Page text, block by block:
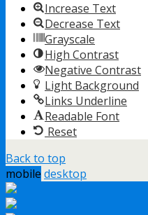
Increase Text
Decrease Text
Grayscale
High Contrast
Negative Contrast
Light Background
Links Underline
Readable Font
Reset
Back to top
mobile desktop